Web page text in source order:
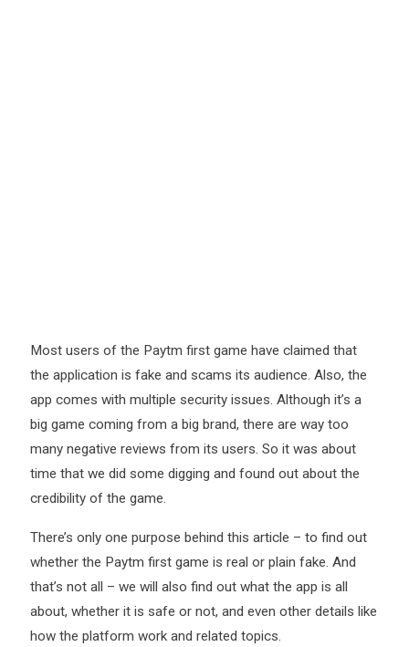
Most users of the Paytm first game have claimed that
the application is fake and scams its audience. Also, the
app comes with multiple security issues. Although it’s a
big game coming from a big brand, there are way too
many negative reviews from its users. So it was about
time that we did some digging and found out about the
credibility of the game.
There’s only one purpose behind this article – to find out
whether the Paytm first game is real or plain fake. And
that’s not all – we will also find out what the app is all
about, whether it is safe or not, and even other details like
how the platform work and related topics.